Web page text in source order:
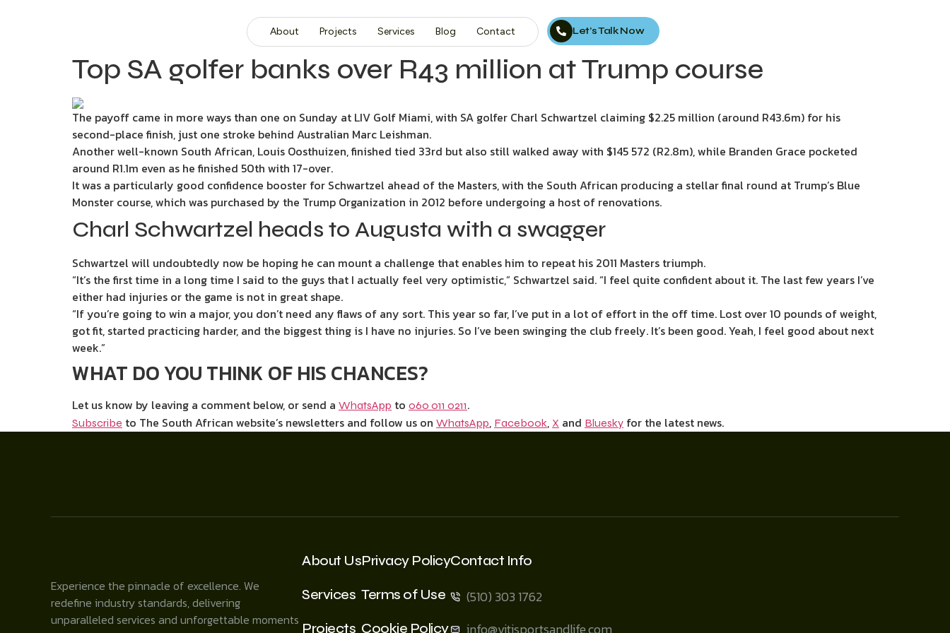
About Projects Services Blog Contact Let’s Talk Now
Top SA golfer banks over R43 million at Trump course
The payoff came in more ways than one on Sunday at LIV Golf Miami, with SA golfer Charl Schwartzel claiming $2.25 million (around R43.6m) for his
second-place finish, just one stroke behind Australian Marc Leishman.
Another well-known South African, Louis Oosthuizen, finished tied 33rd but also still walked away with $145 572 (R2.8m), while Branden Grace pocketed
around R1.1m even as he finished 50th with 17-over.
It was a particularly good confidence booster for Schwartzel ahead of the Masters, with the South African producing a stellar final round at Trump’s Blue
Monster course, which was purchased by the Trump Organization in 2012 before undergoing a host of renovations.
Charl Schwartzel heads to Augusta with a swagger
Schwartzel will undoubtedly now be hoping he can mount a challenge that enables him to repeat his 2011 Masters triumph.
“It’s the first time in a long time I said to the guys that I actually feel very optimistic,” Schwartzel said. “I feel quite confident about it. The last few years I’ve
either had injuries or the game is not in great shape.
“If you’re going to win a major, you don’t need any flaws of any sort. This year so far, I’ve put in a lot of effort in the off time. Lost over 10 pounds of weight,
got fit, started practicing harder, and the biggest thing is I have no injuries. So I’ve been swinging the club freely. It’s been good. Yeah, I feel good about next
week.”
WHAT DO YOU THINK OF HIS CHANCES?
Let us know by leaving a comment below, or send a WhatsApp to 060 011 0211.
Subscribe to The South African website’s newsletters and follow us on WhatsApp, Facebook, X and Bluesky for the latest news.
Experience the pinnacle of excellence. We
redefine industry standards, delivering
unparalleled services and unforgettable moments
About Us
Services
Projects
Privacy Policy
Terms of Use
Cookie Policy
Contact Info
(510) 303 1762
info@vitisportsandlife.com